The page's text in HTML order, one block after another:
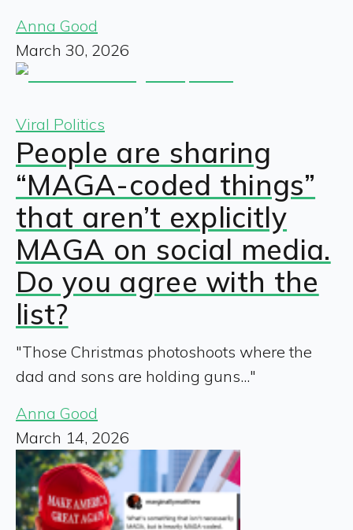
Anna Good
March 30, 2026
Viral Politics
People are sharing
“MAGA-coded things”
that aren’t explicitly
MAGA on social media.
Do you agree with the
list?
"Those Christmas photoshoots where the
dad and sons are holding guns..."
Anna Good
March 14, 2026